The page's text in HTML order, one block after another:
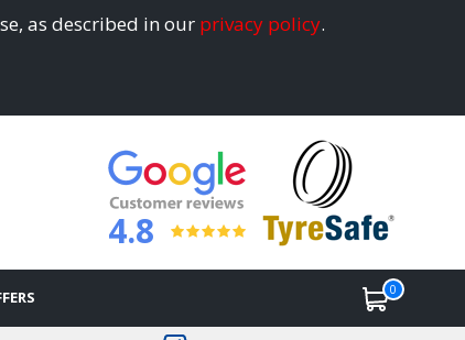
as described in our privacy policy.
4.8
0